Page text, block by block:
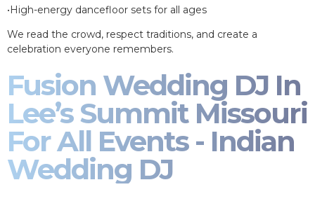
•High-energy dancefloor sets for all ages
We read the crowd, respect traditions, and create a
celebration everyone remembers.
Fusion Wedding DJ In
Lee’s Summit Missouri
For All Events - Indian
Wedding DJ